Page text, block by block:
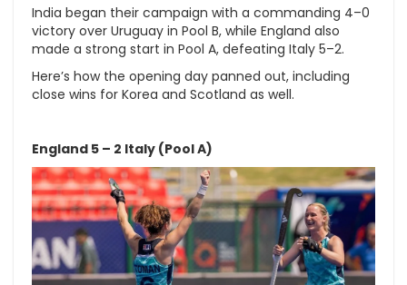
India began their campaign with a commanding 4–0
victory over Uruguay in Pool B, while England also
made a strong start in Pool A, defeating Italy 5–2.
Here’s how the opening day panned out, including
close wins for Korea and Scotland as well.
England 5 – 2 Italy (Pool A)